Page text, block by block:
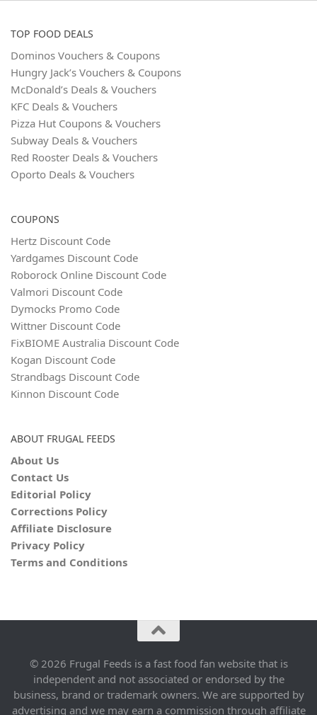
TOP FOOD DEALS
Dominos Vouchers & Coupons
Hungry Jack’s Vouchers & Coupons
McDonald’s Deals & Vouchers
KFC Deals & Vouchers
Pizza Hut Coupons & Vouchers
Subway Deals & Vouchers
Red Rooster Deals & Vouchers
Oporto Deals & Vouchers
COUPONS
Hertz Discount Code
Yardgames Discount Code
Roborock Online Discount Code
Valmori Discount Code
Dymocks Promo Code
Wittner Discount Code
FixBIOME Australia Discount Code
Kogan Discount Code
Strandbags Discount Code
Kinnon Discount Code
ABOUT FRUGAL FEEDS
About Us
Contact Us
Editorial Policy
Corrections Policy
Affiliate Disclosure
Privacy Policy
Terms and Conditions
© 2026 Frugal Feeds is a fast food fan website that is
independent and not associated or endorsed by the
business, brand or trademark owners. We are supported by
advertising and we may earn a commission through affiliate